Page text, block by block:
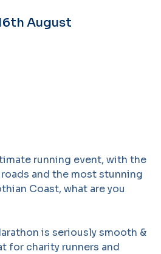
August
running event, with the
and the most stunning
Coast, what are you
is seriously smooth &
for charity runners and